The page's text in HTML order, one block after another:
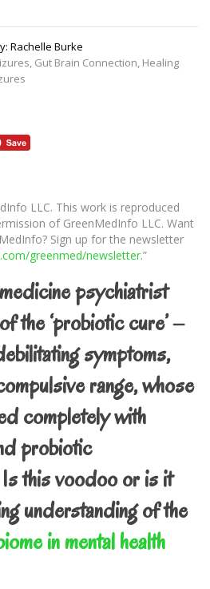
Rachelle Burke
Gut Brain Connection Healing
LLC. This work is reproduced
of GreenMedInfo LLC. Want
Sign up for the newsletter
greenmed/newsletter.”
psychiatrist
the ‘probiotic cure’ –
symptoms,
range, whose
completely with
probiotic
this voodoo or is it
understanding of the
in mental health